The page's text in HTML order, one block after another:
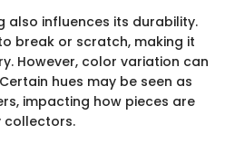
also influences its durability.
break or scratch, making it
However, color variation can
hues may be seen as
impacting how pieces are
collectors.